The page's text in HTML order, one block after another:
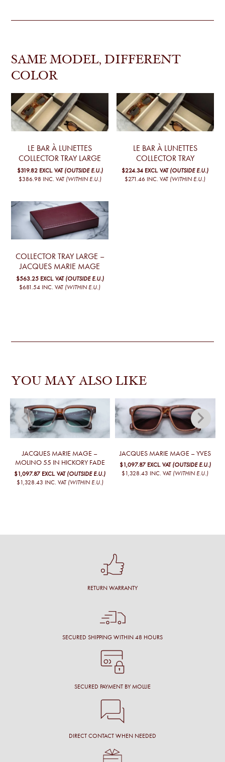
SAME MODEL, DIFFERENT
COLOR
LE BAR À LUNETTES
COLLECTOR TRAY LARGE
$319.82 EXCL. VAT (OUTSIDE E.U.)
$386.98 INC. VAT (WITHIN E.U.)
LE BAR À LUNETTES
COLLECTOR TRAY
$224.34 EXCL. VAT (OUTSIDE E.U.)
$271.46 INC. VAT (WITHIN E.U.)
COLLECTOR TRAY LARGE –
JACQUES MARIE MAGE
$563.25 EXCL. VAT (OUTSIDE E.U.)
$681.54 INC. VAT (WITHIN E.U.)
YOU MAY ALSO LIKE
JACQUES MARIE MAGE –
MOLINO 55 IN HICKORY FADE
$1,097.87 EXCL. VAT (OUTSIDE E.U.)
$1,328.43 INC. VAT (WITHIN E.U.)
JACQUES MARIE MAGE – YVES
$1,097.87 EXCL. VAT (OUTSIDE E.U.)
$1,328.43 INC. VAT (WITHIN E.U.)
RETURN WARRANTY
SECURED SHIPPING WITHIN 48 HOURS
SECURED PAYMENT BY MOLLIE
DIRECT CONTACT WHEN NEEDED